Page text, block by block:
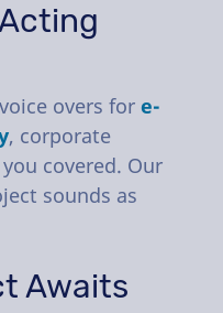
overs for e-
, corporate
covered. Our
sounds as
Awaits